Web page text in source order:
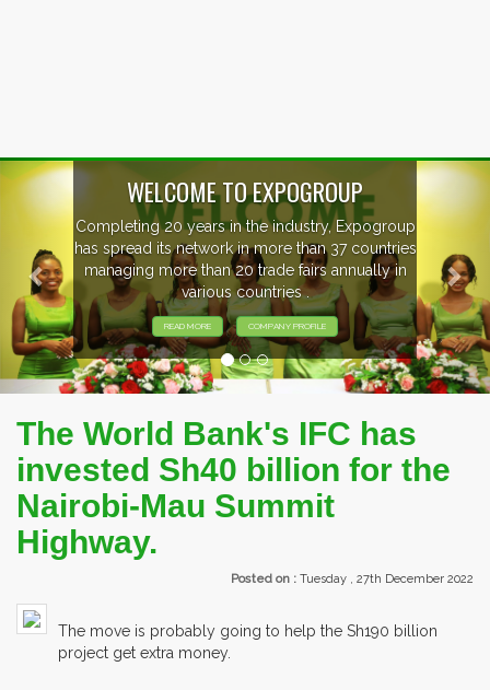
countries
in
EVENTS PREVIEW
EXHIBITORS FROM OVER 30
PARTICIPATING AT OUR
Previous
The World Bank's IFC has
invested Sh40 billion for the
Nairobi-Mau Summit
Highway.
Posted on : Tuesday , 27th December 2022
The move is probably going to help the Sh190 billion
project get extra money.